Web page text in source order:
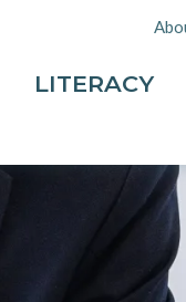
LITERACY